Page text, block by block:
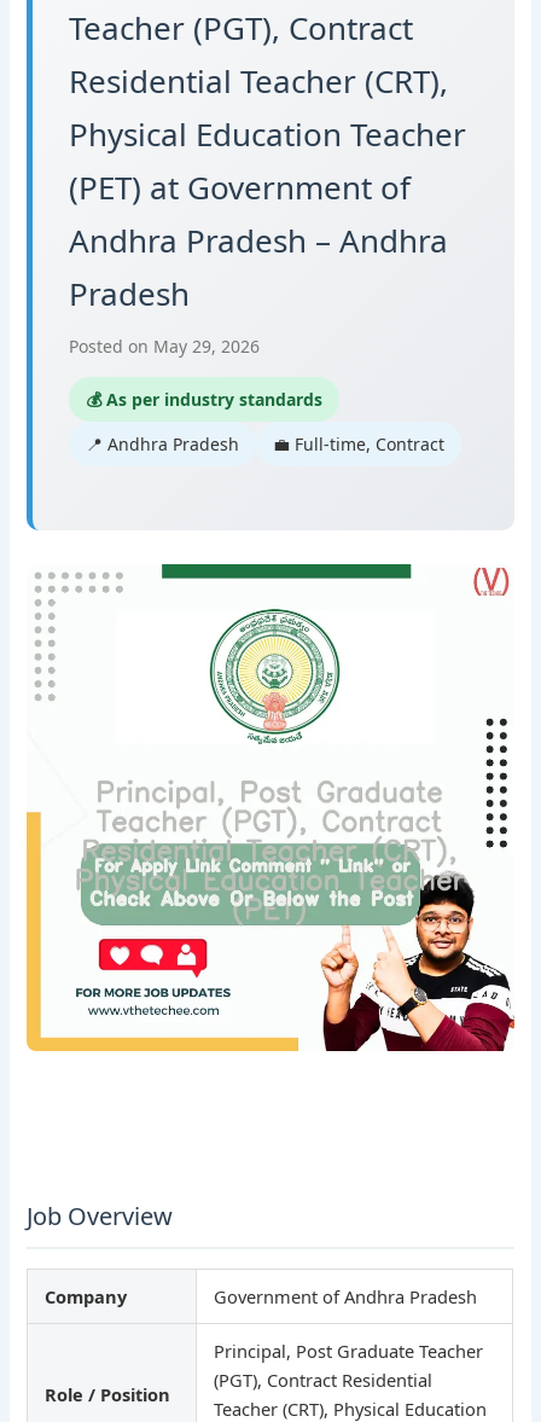
Teacher (PGT), Contract
Residential Teacher (CRT),
Physical Education Teacher
(PET) at Government of
Andhra Pradesh – Andhra
Pradesh
Posted on May 29, 2026
💰 As per industry standards
📍 Andhra Pradesh
💼 Full-time, Contract
Job Overview
Company Government of Andhra Pradesh
Role / Position
Principal, Post Graduate Teacher
(PGT), Contract Residential
Teacher (CRT), Physical Education